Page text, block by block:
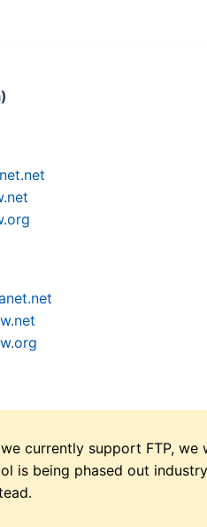
currently support FTP,
is being phased out